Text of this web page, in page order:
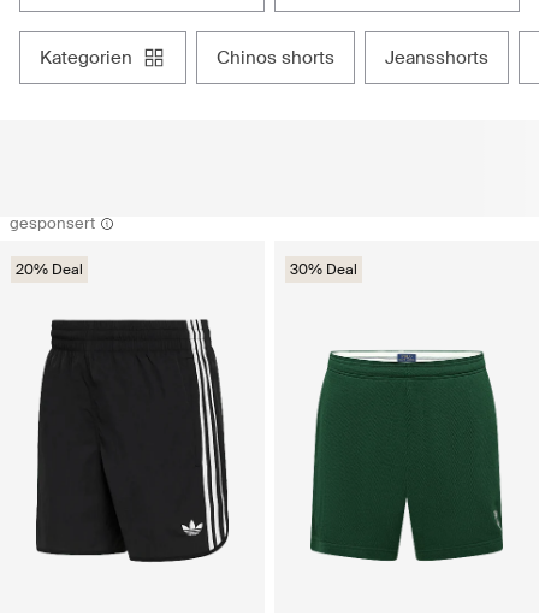
kategorien chinos shorts jeansshorts
gesponsert
20% Deal 30% Deal